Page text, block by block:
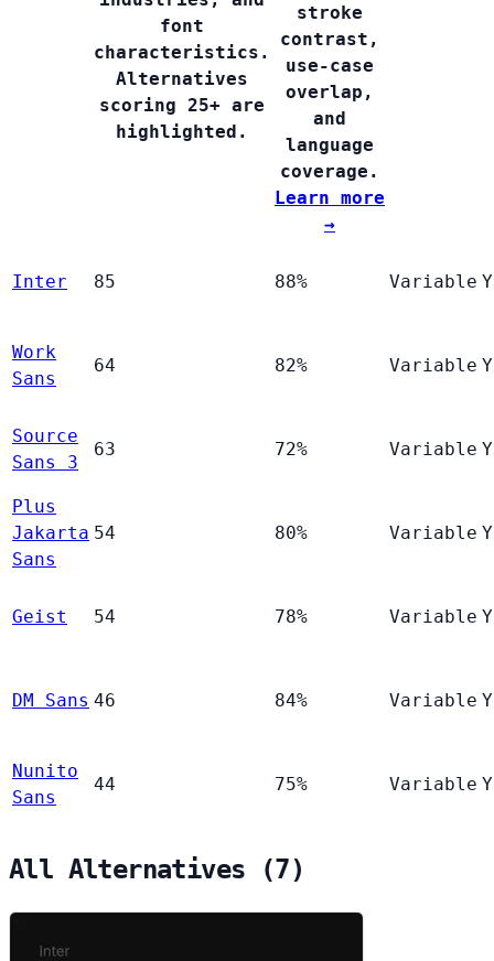
font
characteristics.
Alternatives
scoring 25+ are
highlighted.
stroke
contrast,
use-case
overlap,
and
language
coverage.
Learn more
→
Inter 85 88% Variable
Work
Sans
64 82% Variable
Source
Sans 3
63 72% Variable
Plus
Jakarta
Sans
54 80% Variable
Geist 54 78% Variable
DM Sans 46 84% Variable
Nunito
Sans
44 75% Variable
All Alternatives (7)